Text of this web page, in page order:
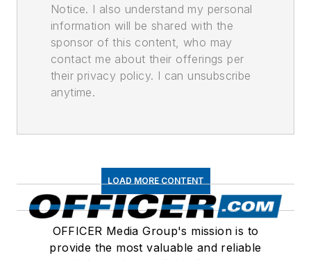
Notice. I also understand my personal
information will be shared with the
sponsor of this content, who may
contact me about their offerings per
their privacy policy. I can unsubscribe
anytime.
LOAD MORE CONTENT
OFFICER Media Group's mission is to
provide the most valuable and reliable